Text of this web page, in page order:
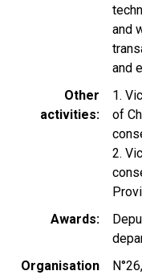
and
and
Other
activities
1.
of
2.
Awards
Organisation